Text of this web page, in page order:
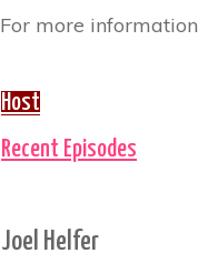
For more
Host
Recent Episodes
Joel Helfer